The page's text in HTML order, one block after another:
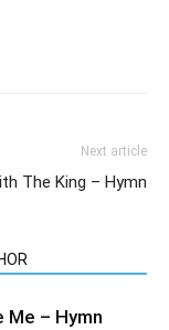
Next article
The King – Hymn
Me – Hymn